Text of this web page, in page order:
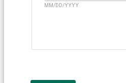
MM/DD/YYYY